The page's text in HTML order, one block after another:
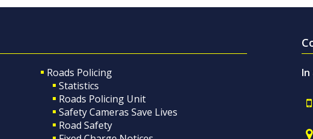
Roads Policing
Statistics
Roads Policing Unit
Safety Cameras Save Lives
Road Safety
In